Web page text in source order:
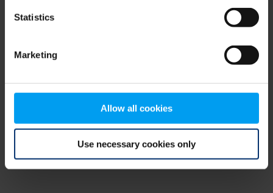
Statistics
Marketing
Allow all cookies
Use necessary cookies only